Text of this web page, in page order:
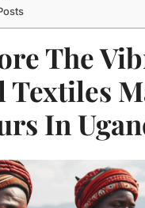
The
Textiles
In